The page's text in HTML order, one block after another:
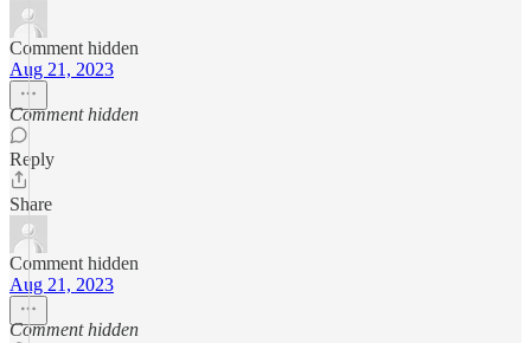
Comment hidden
Aug 21, 2023
Comment hidden
Reply
Share
Comment hidden
Aug 21, 2023
Comment hidden